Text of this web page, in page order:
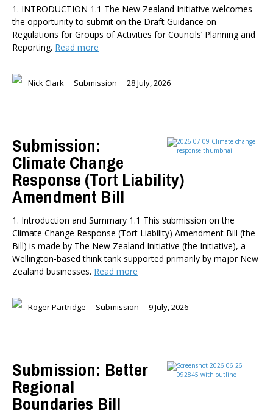
Dr Eric Crampton
Nick Clark
Major General John G. Howard, MNZM (Ret)
Roger Partridge
Dr Murray Horn
Briar Lipson
Professor Barbara Oakley
Professor Christoph Schumacher
Dr Matthew Birchall
Dr Tony Burton
Dr Darwyyn Deyo
Dr James Kierstead
Stephanie Martin
PUBLISHED BEFORE
1. INTRODUCTION 1.1 The New Zealand Initiative welcomes
the opportunity to submit on the Draft Guidance on
Regulations for Groups of Activities for Councils’ Planning and
Reporting. Read more
Nick Clark Submission 28 July, 2026
Submission:
Climate Change
Response (Tort Liability)
Amendment Bill
1. Introduction and Summary 1.1 This submission on the
Climate Change Response (Tort Liability) Amendment Bill (the
Bill) is made by The New Zealand Initiative (the Initiative), a
Wellington-based think tank supported primarily by major New
Zealand businesses. Read more
Roger Partridge Submission 9 July, 2026
Submission: Better
Regional
Boundaries Bill